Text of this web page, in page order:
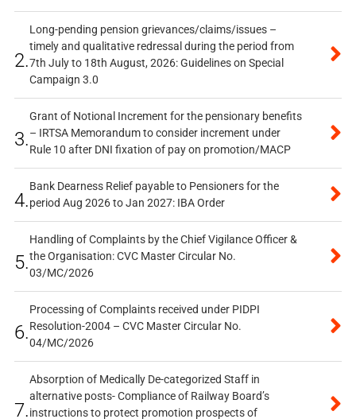
2.
Long-pending pension grievances/claims/issues –
timely and qualitative redressal during the period from
7th July to 18th August, 2026: Guidelines on Special
Campaign 3.0
3.
Grant of Notional Increment for the pensionary benefits
– IRTSA Memorandum to consider increment under
Rule 10 after DNI fixation of pay on promotion/MACP
4.
Bank Dearness Relief payable to Pensioners for the
period Aug 2026 to Jan 2027: IBA Order
5.
Handling of Complaints by the Chief Vigilance Officer &
the Organisation: CVC Master Circular No.
03/MC/2026
6.
Processing of Complaints received under PIDPI
Resolution-2004 – CVC Master Circular No.
04/MC/2026
7.
Absorption of Medically De-categorized Staff in
alternative posts- Compliance of Railway Board’s
instructions to protect promotion prospects of